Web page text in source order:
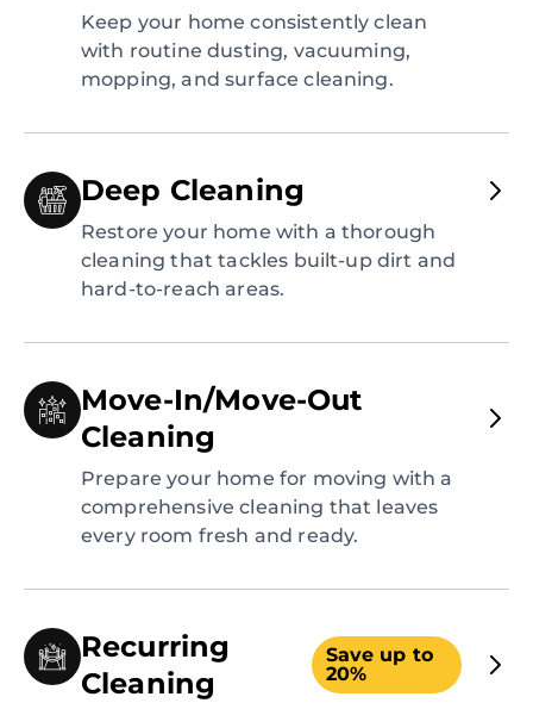
Keep your home consistently clean
with routine dusting, vacuuming,
mopping, and surface cleaning.
Deep Cleaning
Restore your home with a thorough
cleaning that tackles built-up dirt and
hard-to-reach areas.
Move-In/Move-Out
Cleaning
Prepare your home for moving with a
comprehensive cleaning that leaves
every room fresh and ready.
Recurring
Cleaning
Save up to
20%